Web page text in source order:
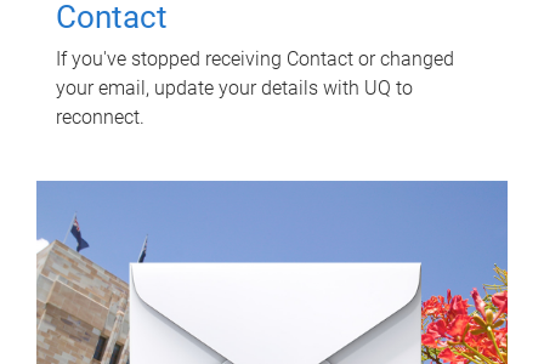
Contact
If you've stopped receiving Contact or changed
your email, update your details with UQ to
reconnect.